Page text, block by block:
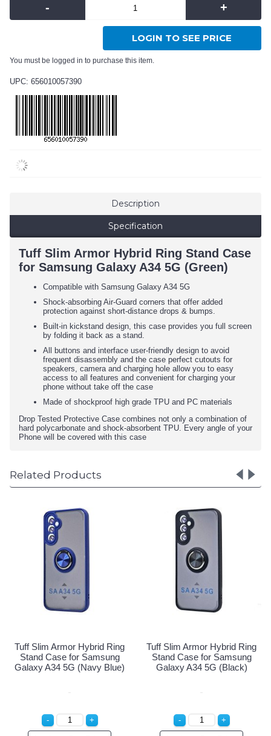
- +
LOGIN TO SEE PRICE
You must be logged in to purchase this item.
UPC: 656010057390
Description
Specification
Tuff Slim Armor Hybrid Ring Stand Case
for Samsung Galaxy A34 5G (Green)
Compatible with Samsung Galaxy A34 5G
Shock-absorbing Air-Guard corners that offer added
protection against short-distance drops & bumps.
Built-in kickstand design, this case provides you full screen
by folding it back as a stand.
All buttons and interface user-friendly design to avoid
frequent disassembly and the case perfect cutouts for
speakers, camera and charging hole allow you to easy
access to all features and convenient for charging your
phone without take off the case
Made of shockproof high grade TPU and PC materials
Drop Tested Protective Case combines not only a combination of
hard polycarbonate and shock-absorbent TPU. Every angle of your
Phone will be covered with this case
Related Products
Tuff Slim Armor Hybrid Ring
Stand Case for Samsung
Galaxy A34 5G (Navy Blue)
Tuff Slim Armor Hybrid Ring
Stand Case for Samsung
Galaxy A34 5G (Black)